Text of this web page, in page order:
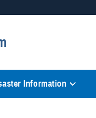
in the United States.
Information